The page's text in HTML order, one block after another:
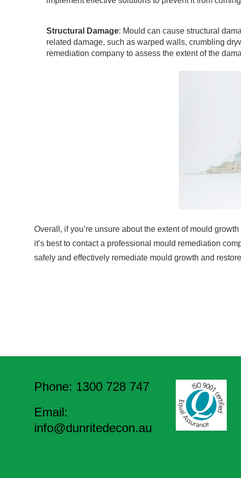
Structural Damage: Mould can cause structural
related damage, such as warped walls, crumbling
remediation company to assess the extent of the
Overall, if you’re unsure about the extent of mould
it’s best to contact a professional mould remediation
safely and effectively remediate mould growth and
Phone: 1300 728 747
Email:
info@dunritedecon.au